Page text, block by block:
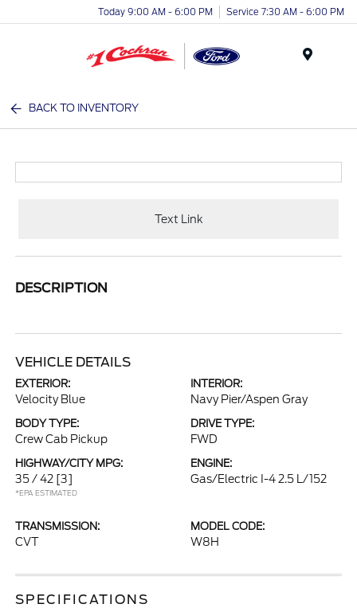
Today 9:00 AM - 6:00 PM Service 7:30 AM - 6:00 PM
BACK TO INVENTORY
Text Link
DESCRIPTION
VEHICLE DETAILS
EXTERIOR:
Velocity Blue
INTERIOR:
Navy Pier/Aspen Gray
BODY TYPE:
Crew Cab Pickup
DRIVE TYPE:
FWD
HIGHWAY/CITY MPG:
35 / 42 [3]
*EPA ESTIMATED
ENGINE:
Gas/Electric I-4 2.5 L/152
TRANSMISSION:
CVT
MODEL CODE:
W8H
SPECIFICATIONS